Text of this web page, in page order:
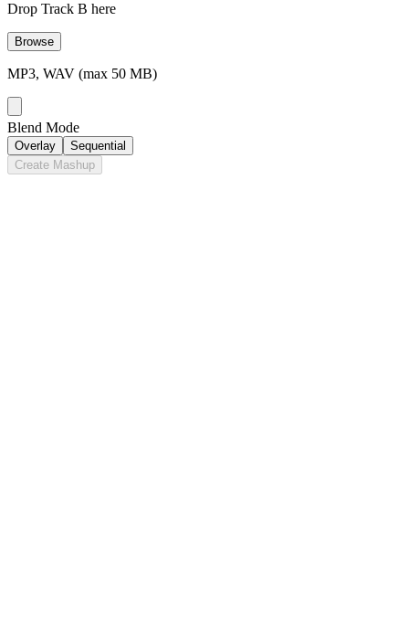
Drop Track B here
Browse
MP3, WAV (max 50 MB)
Blend Mode
Overlay
Sequential
Create Mashup